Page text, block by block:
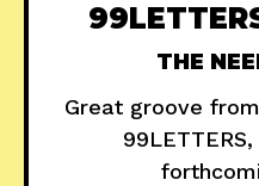
THE
Great groove